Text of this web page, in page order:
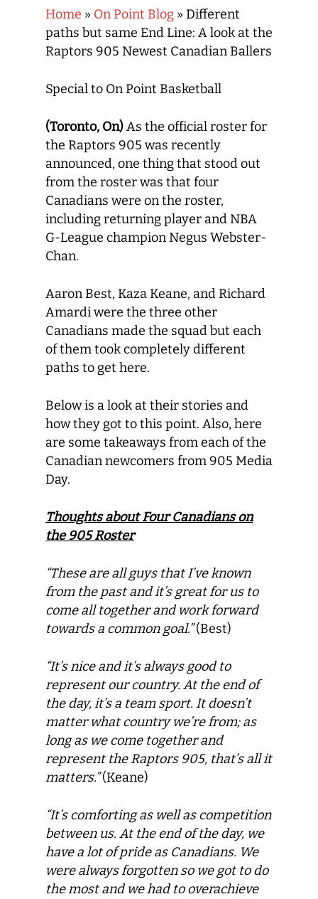
Home » On Point Blog » Different
paths but same End Line: A look at the
Raptors 905 Newest Canadian Ballers
Special to On Point Basketball
(Toronto, On)As the official roster for
the Raptors 905 was recently
announced, one thing that stood out
from the roster was that four
Canadians were on the roster,
including returning player and NBA
G-League champion Negus Webster-
Chan.
Aaron Best, Kaza Keane, and Richard
Amardi were the three other
Canadians made the squad but each
of them took completely different
paths to get here.
Below is a look at their stories and
how they got to this point. Also, here
are some takeaways from each of the
Canadian newcomers from 905 Media
Day.
Thoughts about Four Canadians on
the 905 Roster
“These are all guys that I’ve known
from the past and it’s great for us to
come all together and work forward
towards a common goal.”(Best)
“It’s nice and it’s always good to
represent our country. At the end of
the day, it’s a team sport. It doesn’t
matter what country we’re from; as
long as we come together and
represent the Raptors 905, that’s all it
matters.”(Keane)
“It’s comforting as well as competition
between us. At the end of the day, we
have a lot of pride as Canadians. We
were always forgotten so we got to do
the most and we had to overachieve